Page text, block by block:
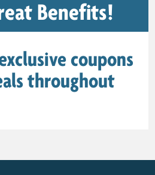
Benefits!
coupons
throughout